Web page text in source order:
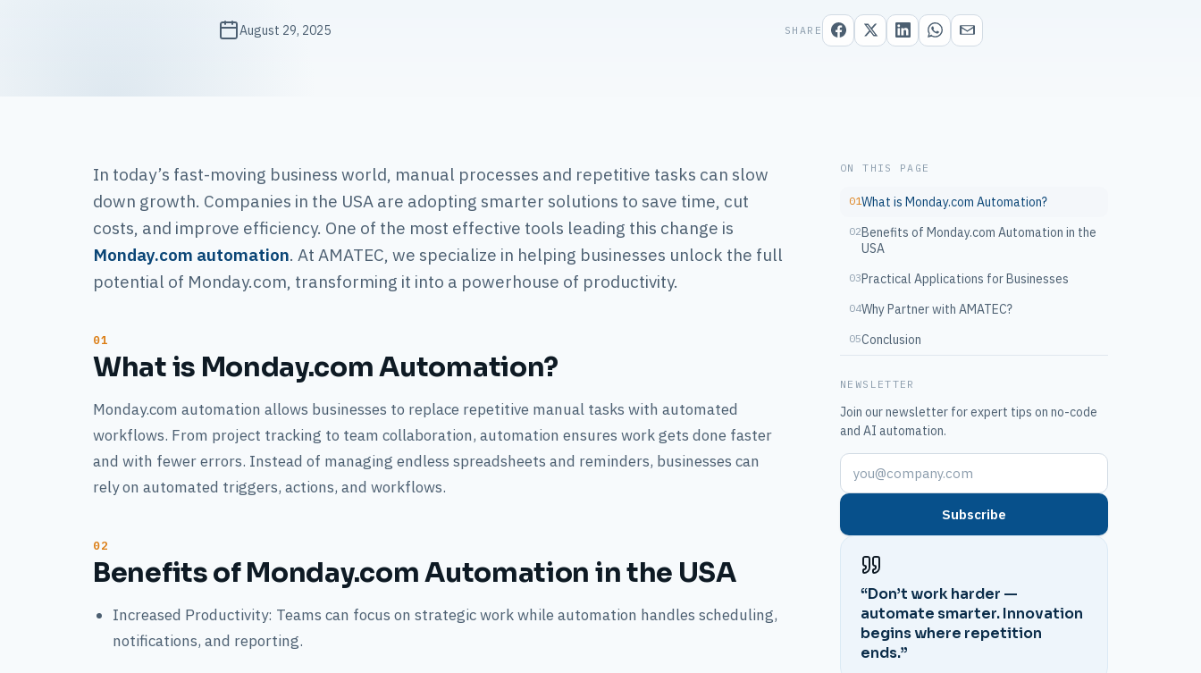
August 29, 2025 SHARE
In today’s fast-moving business world, manual processes and repetitive tasks can slow
down growth. Companies in the USA are adopting smarter solutions to save time, cut
costs, and improve efficiency. One of the most effective tools leading this change is
Monday.com automation. At AMATEC, we specialize in helping businesses unlock the full
potential of Monday.com, transforming it into a powerhouse of productivity.
What is Monday.com Automation?
Monday.com automation allows businesses to replace repetitive manual tasks with automated
workflows. From project tracking to team collaboration, automation ensures work gets done faster
and with fewer errors. Instead of managing endless spreadsheets and reminders, businesses can
rely on automated triggers, actions, and workflows.
Benefits of Monday.com Automation in the USA
Increased Productivity: Teams can focus on strategic work while automation handles scheduling,
notifications, and reporting.
ON THIS PAGE
01What is Monday.com Automation?
02Benefits of Monday.com Automation in the
USA
03Practical Applications for Businesses
04Why Partner with AMATEC?
05Conclusion
NEWSLETTER
Join our newsletter for expert tips on no-code
and AI automation.
Subscribe
“Don’t work harder —
automate smarter. Innovation
begins where repetition
ends.”